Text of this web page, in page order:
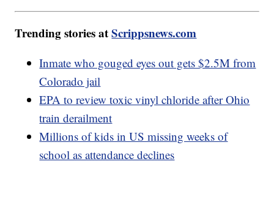
Trending stories atScrippsnews.com
Inmate who gouged eyes out gets $2.5M from
Colorado jail
EPA to review toxic vinyl chloride after Ohio
train derailment
Millions of kids in US missing weeks of
school as attendance declines